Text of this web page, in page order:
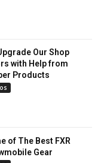
Our Shop
with Help from
Products
of The Best FXR
Gear